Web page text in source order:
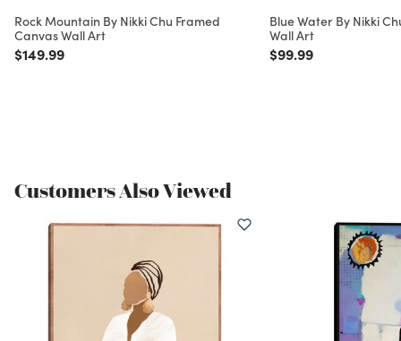
Rock Mountain By Nikki Chu Framed
Canvas Wall Art
Price reduced from
$149.99to
Blue Water By Nikki
Wall Art
Price reduced from
$99.99to
Customers Also Viewed